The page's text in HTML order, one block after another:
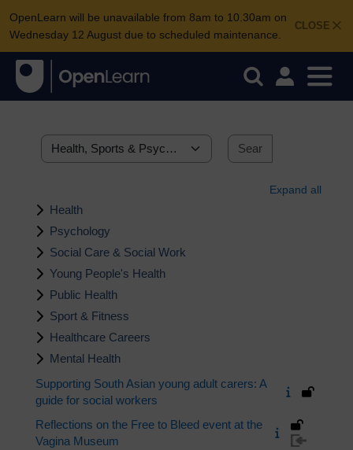
CLOSE
OpenLearn will be unavailable from 8am to 10.30am on
Wednesday 12 August due to scheduled maintenance.
Categories
Expand all
Health
Psychology
Social Care & Social Work
Young People's Health
Public Health
Sport & Fitness
Healthcare Careers
Mental Health
Supporting South Asian young adult carers: A
guide for social workers
Reflections on the Free to Bleed event at the
Vagina Museum